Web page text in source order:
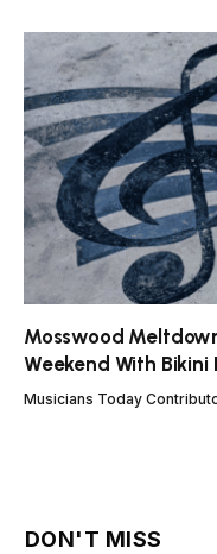
Mosswood
Weekend With Bikini
Musicians Today
DON'T MISS